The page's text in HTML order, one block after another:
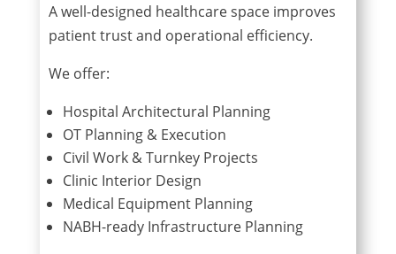
A well-designed healthcare space improves
patient trust and operational efficiency.
We offer:
Hospital Architectural Planning
OT Planning & Execution
Civil Work & Turnkey Projects
Clinic Interior Design
Medical Equipment Planning
NABH-ready Infrastructure Planning